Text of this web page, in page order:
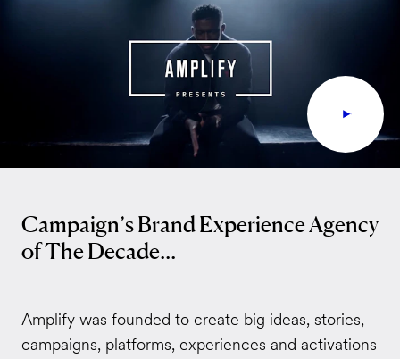
Campaign’s Brand Experience Agency
of The Decade...
Amplify was founded to create big ideas, stories,
campaigns, platforms, experiences and activations